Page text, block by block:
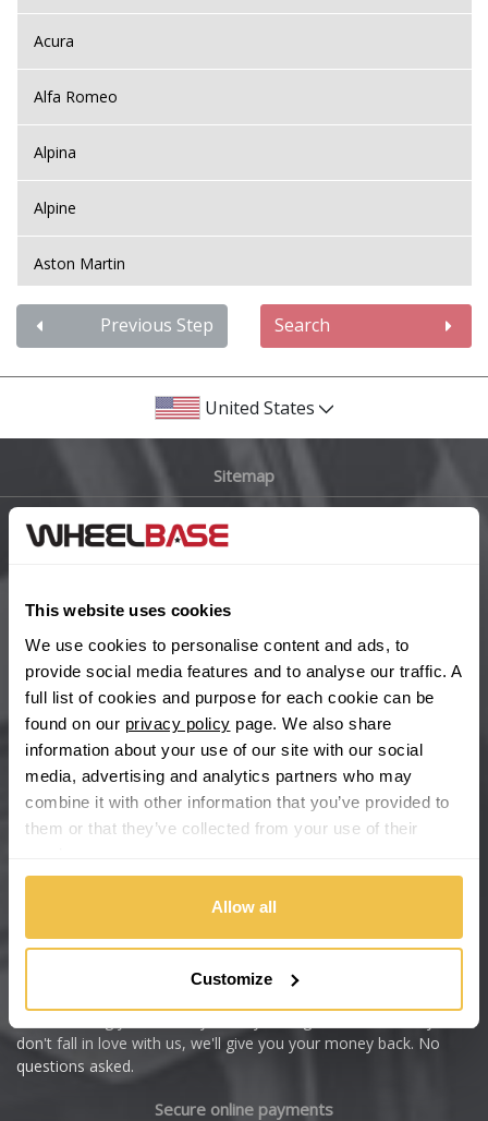
This website uses cookies
We use cookies to personalise content and ads, to
provide social media features and to analyse our traffic. A
full list of cookies and purpose for each cookie can be
found on our privacy policy page. We also share
information about your use of our site with our social
media, advertising and analytics partners who may
combine it with other information that you’ve provided to
them or that they’ve collected from your use of their
Allow all
Customize
Acura
Alfa Romeo
Alpina
Alpine
Aston Martin
Audi
Bentley
BYD
Changan
Chery
Chevrolet GM
Chrysler
Dacia
Previous Step Search
United States
Sitemap
Help Centre
Wheelbase Alloys
Buy with confidence
don't fall in love with us, we'll give you your money back. No
questions asked.
Secure online payments